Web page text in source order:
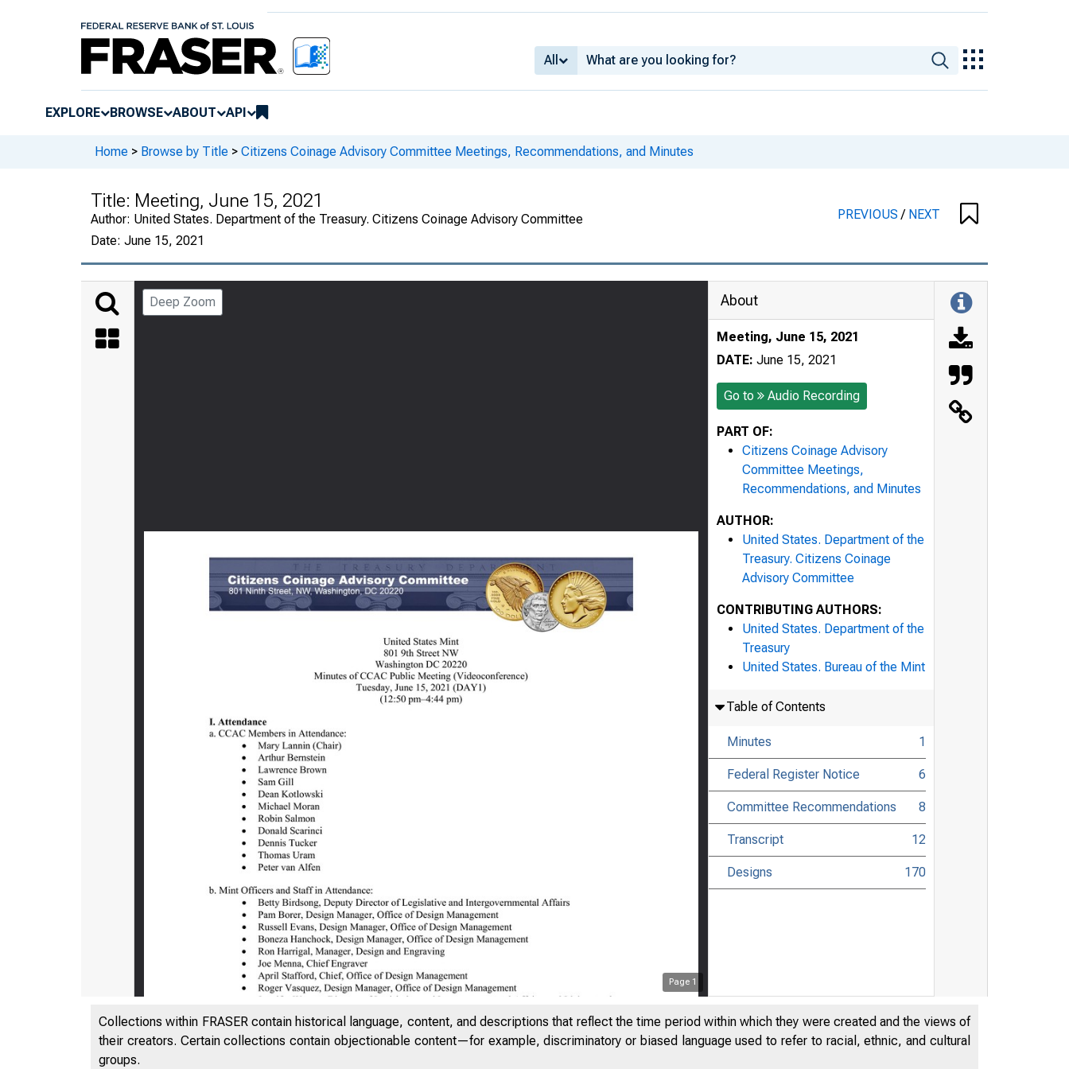
All
EXPLORE BROWSE ABOUT API
Home > Browse by Title > Citizens Coinage Advisory Committee Meetings, Recommendations, and Minutes
Title: Meeting, June 15, 2021
Author: United States. Department of the Treasury. Citizens Coinage Advisory Committee
Date: June 15, 2021
PREVIOUS/ NEXT
Deep Zoom
Page 1
About
Meeting, June 15, 2021
DATE: June 15, 2021
Go to Audio Recording
PART OF:
Citizens Coinage Advisory
Committee Meetings,
Recommendations, and Minutes
AUTHOR:
United States. Department of the
Treasury. Citizens Coinage
Advisory Committee
CONTRIBUTING AUTHORS:
United States. Department of the
Treasury
United States. Bureau of the Mint
Table of Contents
Minutes 1
Federal Register Notice 6
Committee Recommendations 8
Transcript 12
Designs 170
Collections within FRASER contain historical language, content, and descriptions that reflect the time period within which they were created and the views of
their creators. Certain collections contain objectionable content—for example, discriminatory or biased language used to refer to racial, ethnic, and cultural
groups.